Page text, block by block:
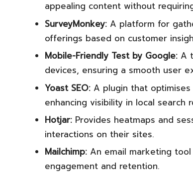
appealing content without
SurveyMonkey: A platform for
offerings based on customer
Mobile-Friendly Test by Google: A
devices, ensuring a smooth user
Yoast SEO: A plugin that
enhancing visibility in local search
Hotjar: Provides heatmaps and
interactions on their sites.
Mailchimp: An email marketing
engagement and retention.